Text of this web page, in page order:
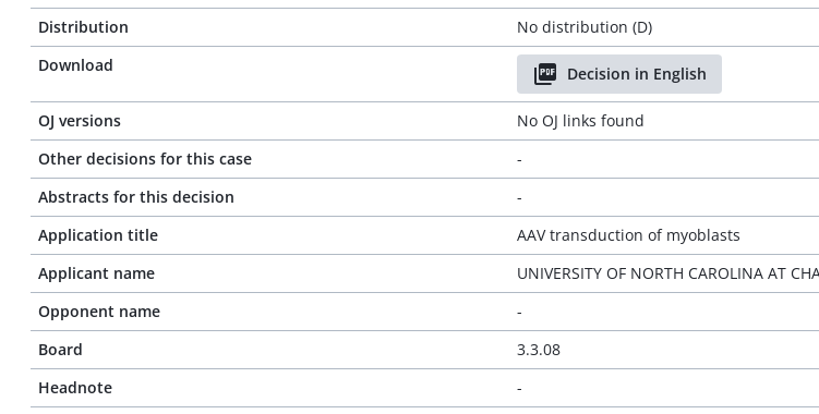
Distribution
No distribution (D)
Download
Decision in English
OJ versions
No OJ links found
Other decisions for this case
-
Abstracts for this decision
-
Application title
AAV transduction of myoblasts
Applicant name
UNIVERSITY OF NORTH CAROLINA AT
Opponent name
-
Board
3.3.08
Headnote
-